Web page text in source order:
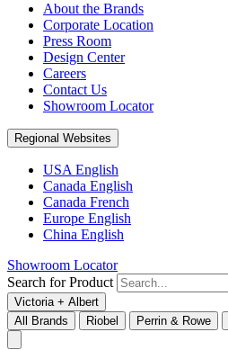
About the Brands
Corporate Location
Press Room
Design Center
Careers
Contact Us
Showroom Locator
Regional Websites
USA English
Canada English
Canada French
Europe English
China English
Showroom Locator
Search for Product
Victoria + Albert
All Brands
Riobel Perrin & Rowe